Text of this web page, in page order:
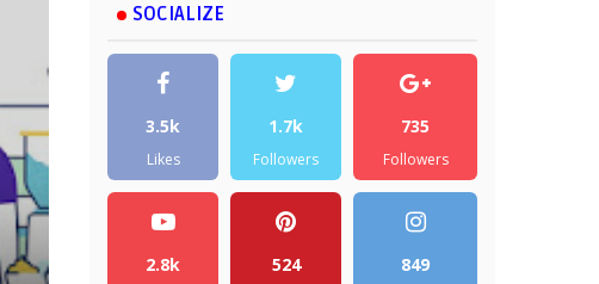
SOCIALIZE
3.5k
Likes
1.7k
Followers
735
Followers
2.8k 524 849